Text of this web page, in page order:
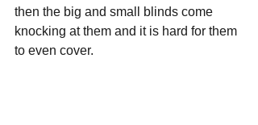
then the big and small blinds come
knocking at them and it is hard for them
to even cover.